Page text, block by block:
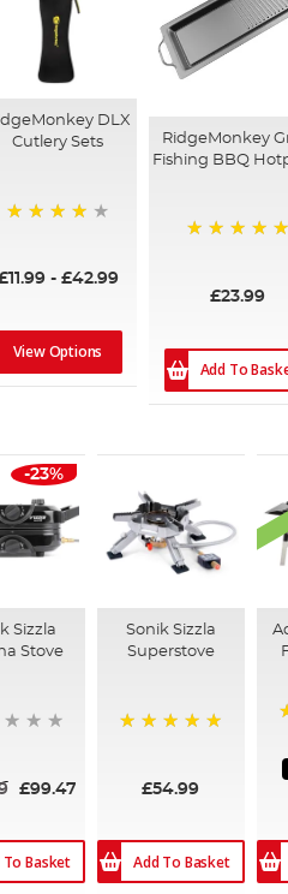
DLX
Cutlery Sets
- £42.99
View Options
RidgeMonkey
Fishing BBQ
£23.99
Add To
-23%
Sizzla
Stove
£99.47
To Basket
Sonik Sizzla
Superstove
£54.99
Add To Basket